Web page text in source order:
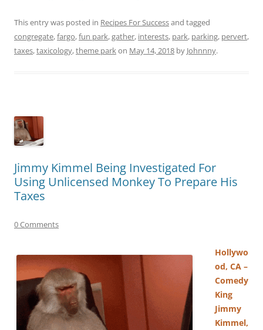
This entry was posted in Recipes For Successand tagged
congregate,fargo,fun park,gather, interests, park, parking, pervert,
taxes,taxicology,theme parkon May 14, 2018 by Johnnny.
Jimmy Kimmel Being Investigated For
Using Unlicensed Monkey To Prepare His
Taxes
0 Comments
Hollywo
od, CA –
Comedy
King
Jimmy
Kimmel,